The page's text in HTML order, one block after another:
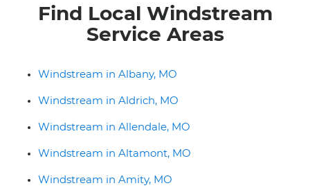
Find Local Windstream
Service Areas
Windstream in Albany, MO
Windstream in Aldrich, MO
Windstream in Allendale, MO
Windstream in Altamont, MO
Windstream in Amity, MO